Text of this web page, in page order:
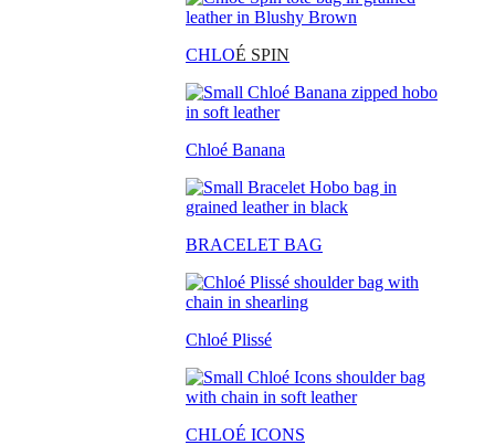
CHLOÉ SPIN
Chloé Banana
BRACELET BAG
Chloé Plissé
CHLOÉ ICONS